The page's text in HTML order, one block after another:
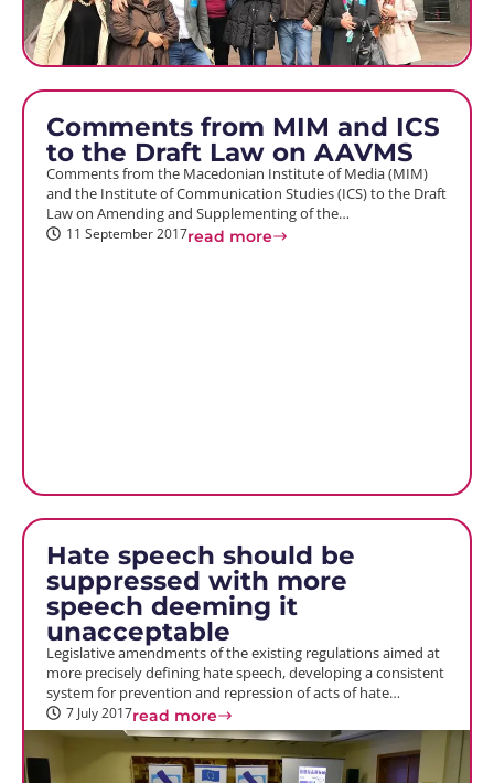
Comments from MIM and ICS
to the Draft Law on AAVMS
Comments from the Macedonian Institute of Media (MIM)
and the Institute of Communication Studies (ICS) to the Draft
Law on Amending and Supplementing of the…
11 September 2017read more
Hate speech should be
suppressed with more
speech deeming it
unacceptable
Legislative amendments of the existing regulations aimed at
more precisely defining hate speech, developing a consistent
system for prevention and repression of acts of hate…
7 July 2017read more